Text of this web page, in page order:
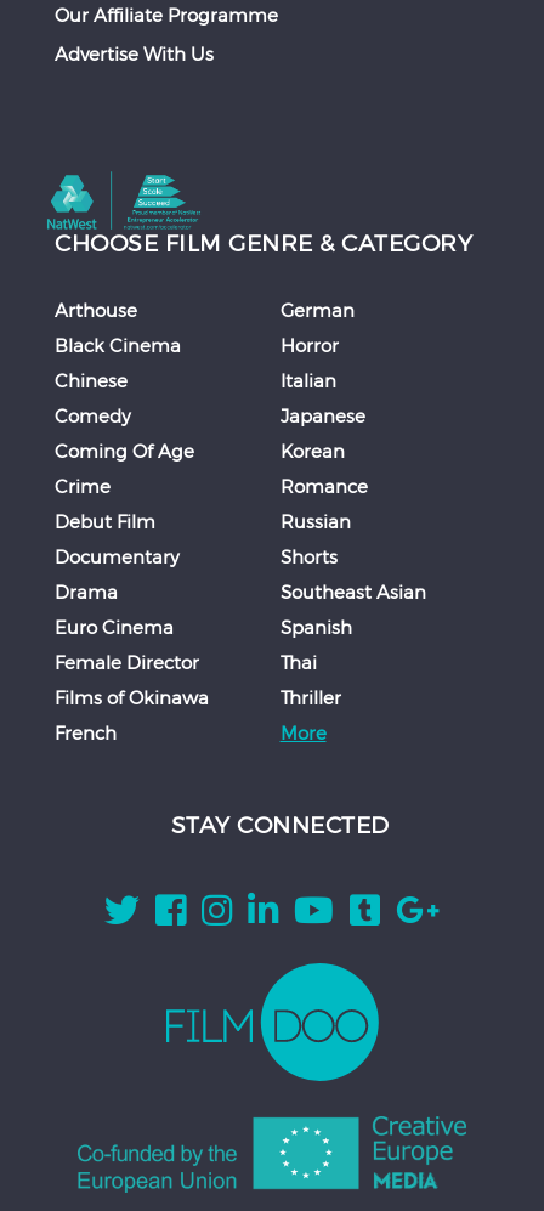
Our Affiliate Programme
Advertise With Us
CHOOSE FILM GENRE & CATEGORY
Arthouse
Black Cinema
Chinese
Comedy
Coming Of Age
Crime
Debut Film
Documentary
Drama
Euro Cinema
Female Director
Films of Okinawa
French
German
Horror
Italian
Japanese
Korean
Romance
Russian
Shorts
Southeast Asian
Spanish
Thai
Thriller
More
STAY CONNECTED